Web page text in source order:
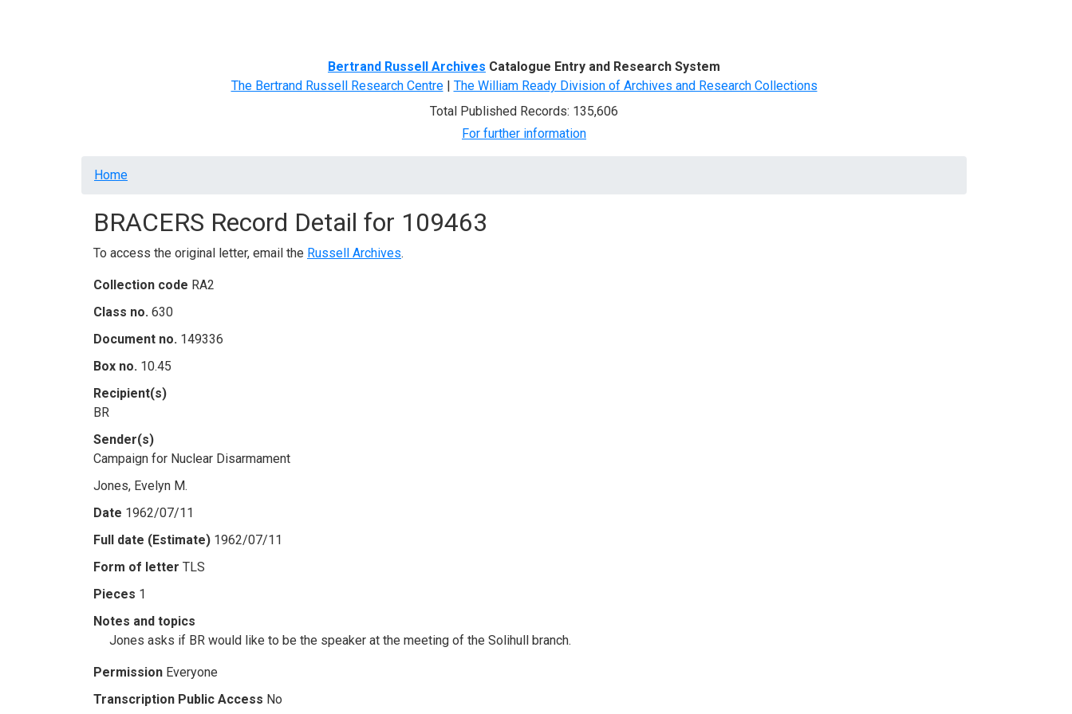
Bertrand Russell Archives Catalogue Entry and Research System
The Bertrand Russell Research Centre| The William Ready Division of Archives and Research Collections
Total Published Records: 135,606
For further information
Breadcrumb
Home
BRACERS Record Detail for 109463
To access the original letter, email the Russell Archives.
Collection code RA2
Class no. 630
Document no. 149336
Box no. 10.45
Recipient(s)
BR
Sender(s)
Campaign for Nuclear Disarmament
Jones, Evelyn M.
Date 1962/07/11
Full date (Estimate) 1962/07/11
Form of letter TLS
Pieces 1
Notes and topics
Jones asks if BR would like to be the speaker at the meeting of the Solihull branch.
Permission Everyone
Transcription Public Access No